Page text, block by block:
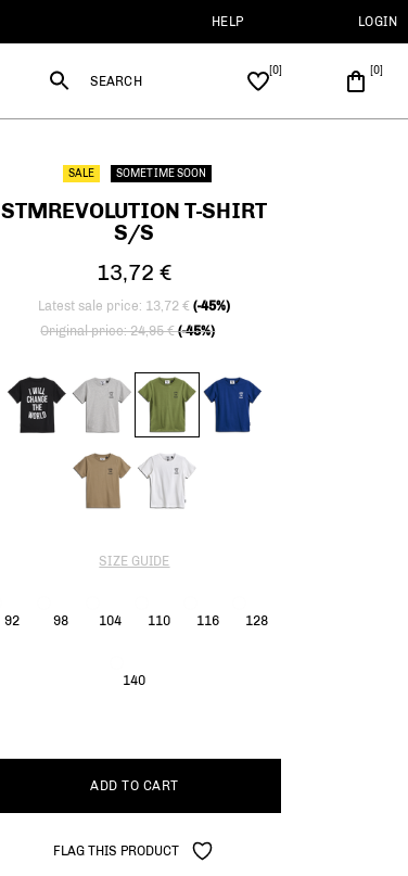
HELP LOGIN
SEARCH
SALE SOMETIME SOON
STMREVOLUTION T-SHIRT
S/S
13,72 €
Latest sale price: 13,72 €(-45%)
Price reduced from
Original price: 24,95 €(-45%)
SIZE GUIDE
92 98 104 110 116 128
140
ADD TO CART
FLAG THIS PRODUCT